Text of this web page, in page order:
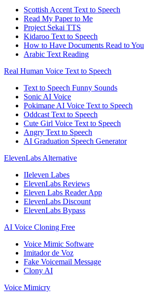
Scottish Accent Text to Speech
Read My Paper to Me
Project Sekai TTS
Kidaroo Text to Speech
How to Have Documents Read to You
Arabic Text Reading
Real Human Voice Text to Speech
Text to Speech Funny Sounds
Sonic AI Voice
Pokimane AI Voice Text to Speech
Oddcast Text to Speech
Cute Girl Voice Text to Speech
Angry Text to Speech
AI Graduation Speech Generator
ElevenLabs Alternative
IIeleven Labes
ElevenLabs Reviews
Eleven Labs Reader App
ElevenLabs Discount
ElevenLabs Bypass
AI Voice Cloning Free
Voice Mimic Software
Imitador de Voz
Fake Voicemail Message
Clony AI
Voice Mimicry